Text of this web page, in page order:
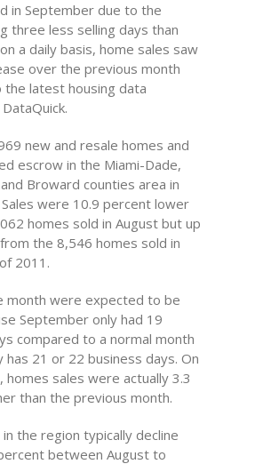
in September due to the
three less selling days than
a daily basis, home sales saw
over the previous month
the latest housing data
new and resale homes and
escrow in the Miami-Dade,
Broward counties area in
were 10.9 percent lower
homes sold in August but up
the 8,546 homes sold in
2011.
month were expected to be
September only had 19
compared to a normal month
has 21 or 22 business days. On
homes sales were actually 3.3
than the previous month.
the region typically decline
between August to